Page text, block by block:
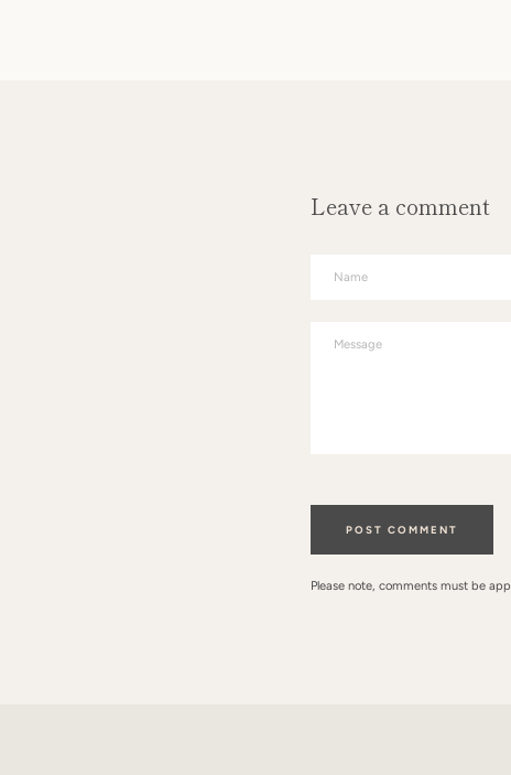
Leave a comment
Please note, comments must be